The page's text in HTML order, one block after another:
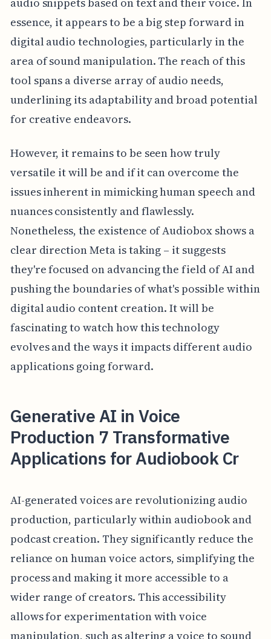
essence, it appears to be a big step forward in
digital audio technologies, particularly in the
area of sound manipulation. The reach of this
tool spans a diverse array of audio needs,
underlining its adaptability and broad potential
for creative endeavors.
However, it remains to be seen how truly
versatile it will be and if it can overcome the
issues inherent in mimicking human speech and
nuances consistently and flawlessly.
Nonetheless, the existence of Audiobox shows a
clear direction Meta is taking – it suggests
they're focused on advancing the field of AI and
pushing the boundaries of what's possible within
digital audio content creation. It will be
fascinating to watch how this technology
evolves and the ways it impacts different audio
applications going forward.
Generative AI in Voice
Production 7 Transformative
Applications for Audiobook Cr
AI-generated voices are revolutionizing audio
production, particularly within audiobook and
podcast creation. They significantly reduce the
reliance on human voice actors, simplifying the
process and making it more accessible to a
wider range of creators. This accessibility
allows for experimentation with voice
manipulation, such as altering a voice to sound